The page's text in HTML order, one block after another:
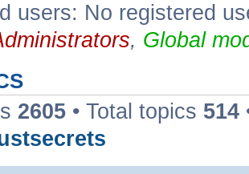
users: No registered
, Global
2605 • Total topics 514